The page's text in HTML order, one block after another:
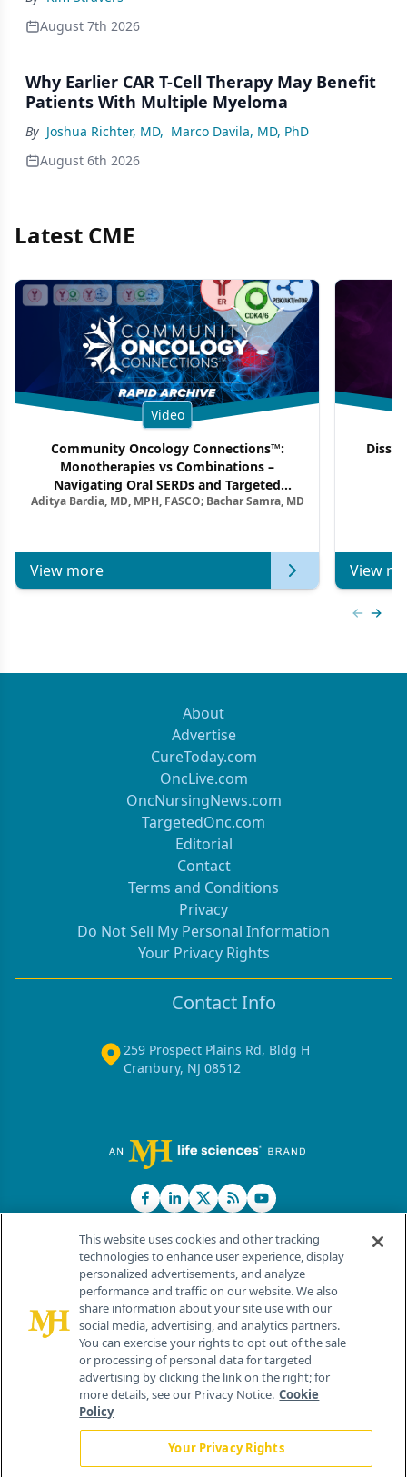
August 7th 2026
Why Earlier CAR T-Cell Therapy May Benefit
Patients With Multiple Myeloma
By Joshua Richter, MD, Marco Davila, MD, PhD
August 6th 2026
Latest CME
Video
Community Oncology Connections™:
Monotherapies vs Combinations –
Navigating Oral SERDs and Targeted
Combination Strategies in HR+/HER2–
Aditya Bardia, MD, MPH, FASCO; Bachar Samra, MD
View more View
About
Advertise
CureToday.com
OncLive.com
OncNursingNews.com
TargetedOnc.com
Editorial
Contact
Terms and Conditions
Privacy
Do Not Sell My Personal Information
Your Privacy Rights
Contact Info
259 Prospect Plains Rd, Bldg H
Cranbury, NJ 08512
© 2026 MJH Life Sciences®
All rights reserved.
Home About Us News Contact Us
This website uses cookies and other tracking
technologies to enhance user experience, display
personalized advertisements, and analyze
performance and traffic on our website. We also
share information about your site use with our
social media, advertising, and analytics partners.
You can exercise your rights to opt out of the sale
or processing of personal data for targeted
advertising by clicking the link on the right; for
more details, see our Privacy Notice. Cookie
Policy
Your Privacy Rights